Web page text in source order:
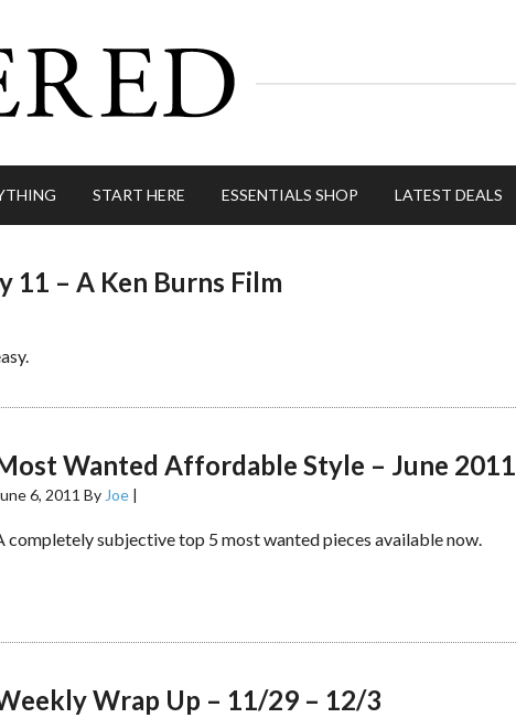
START HERE ESSENTIALS SHOP LATEST DEALS
11 – A Ken Burns Film
Wanted Affordable Style – June 2011
6, 2011 By Joe |
completely subjective top 5 most wanted pieces available now.
Wrap Up – 11/29 – 12/3